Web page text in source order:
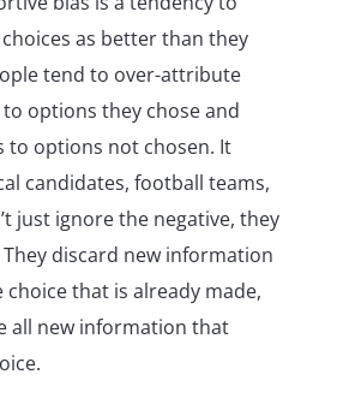
as better than they
tend to over-attribute
options they chose and
to options not chosen. It
candidates, football teams,
just ignore the negative, they
discard new information
that is already made,
all new information that